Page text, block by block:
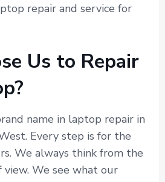
repair and service for
Us to Repair
name in laptop repair in
Every step is for the
We always think from the
view. We see what our